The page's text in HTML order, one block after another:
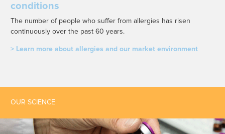
conditions
The number of people who suffer from allergies has risen
continuously over the past 60 years.
> Learn more about allergies and our market environment
OUR SCIENCE